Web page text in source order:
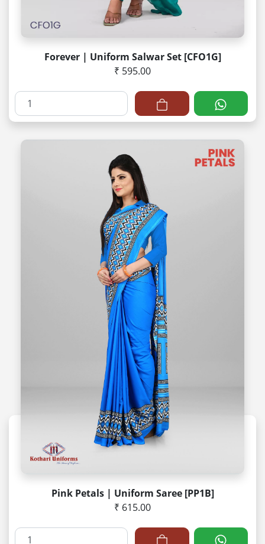
Forever | Uniform Salwar Set [CFO1G]
₹ 595.00
Pink Petals | Uniform Saree [PP1B]
₹ 615.00